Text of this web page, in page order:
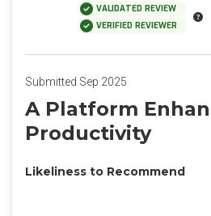
VALIDATED REVIEW
VERIFIED REVIEWER
Submitted Sep 2025
A Platform
Productivity
Likeliness to Recommend